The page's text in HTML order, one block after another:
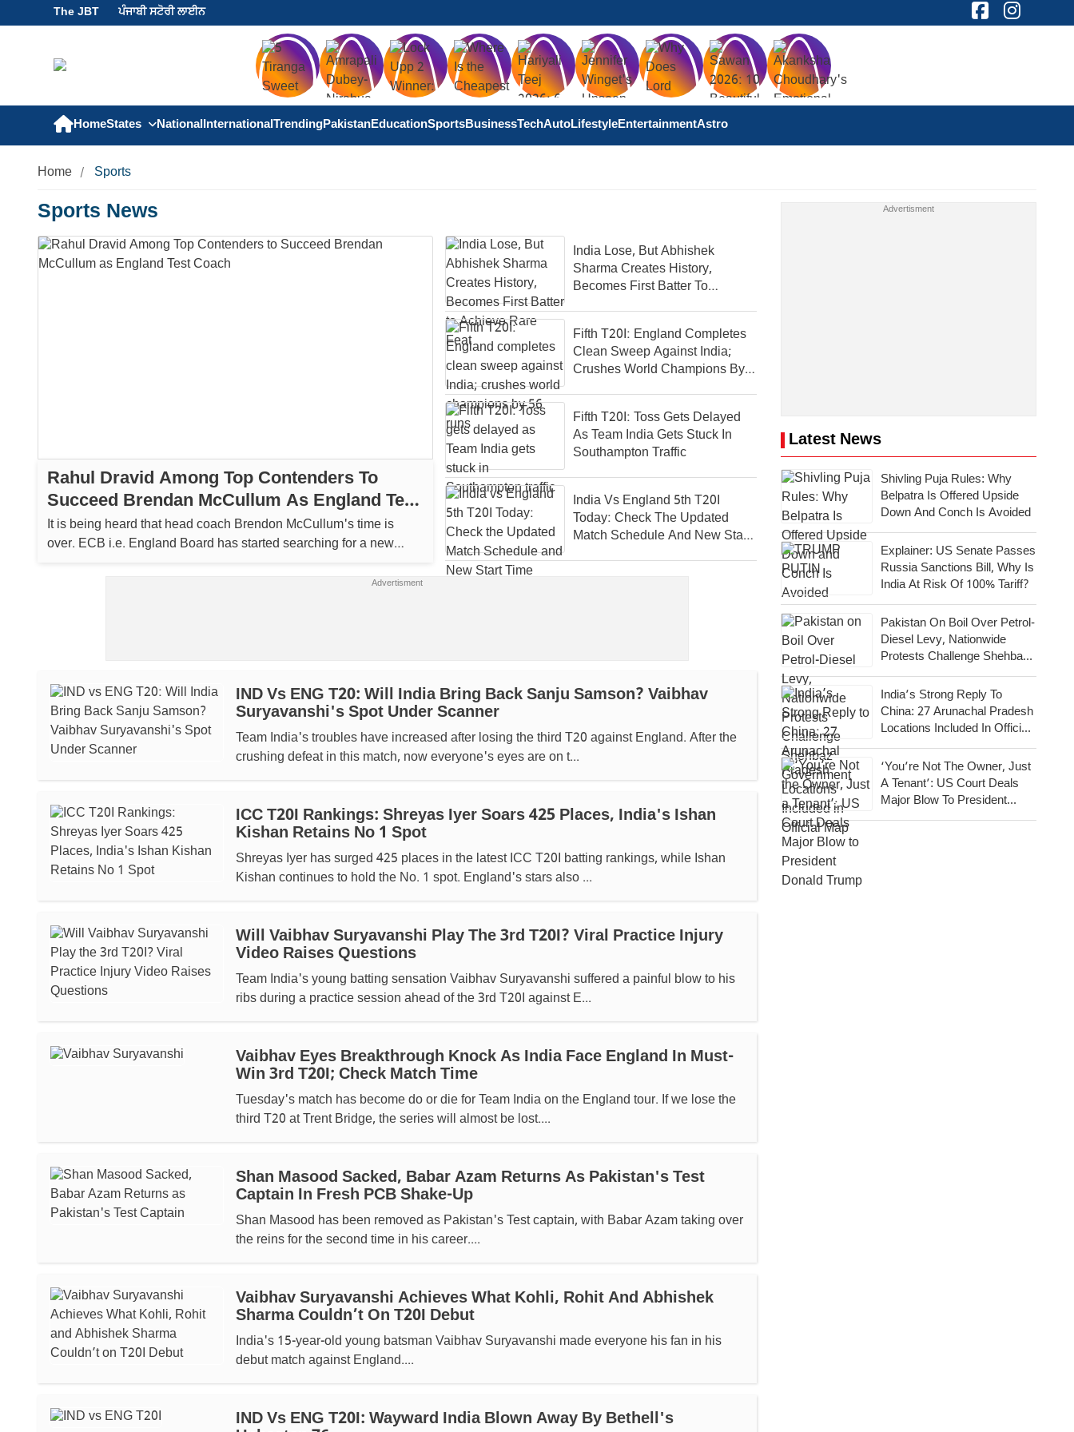
The JBT ਪੰਜਾਬੀ ਸਟੋਰੀ ਲਾਈਨ
HomeStates NationalInternationalTrendingPakistanEducationSportsBusinessTechAutoLifestyleEntertainmentAstro
Home Sports
Sports News
Rahul Dravid Among Top Contenders To
Succeed Brendan McCullum As England Test
Coach
It is being heard that head coach Brendon McCullum's time is
over. ECB i.e. England Board has started searching for a new
India Lose, But Abhishek
Sharma Creates History,
Becomes First Batter To
Fifth T20I: England Completes
Clean Sweep Against India;
Crushes World Champions By
Fifth T20I: Toss Gets Delayed
As Team India Gets Stuck In
Southampton Traffic
India Vs England 5th T20I
Today: Check The Updated
Match Schedule And New Start
IND Vs ENG T20: Will India Bring Back Sanju Samson? Vaibhav
Suryavanshi's Spot Under Scanner
Team India's troubles have increased after losing the third T20 against England. After the
crushing defeat in this match, now everyone's eyes are on t...
ICC T20I Rankings: Shreyas Iyer Soars 425 Places, India's Ishan
Kishan Retains No 1 Spot
Shreyas Iyer has surged 425 places in the latest ICC T20I batting rankings, while Ishan
Kishan continues to hold the No. 1 spot. England's stars also ...
Will Vaibhav Suryavanshi Play The 3rd T20I? Viral Practice Injury
Video Raises Questions
Team India's young batting sensation Vaibhav Suryavanshi suffered a painful blow to his
ribs during a practice session ahead of the 3rd T20I against E...
Vaibhav Eyes Breakthrough Knock As India Face England In Must-
Win 3rd T20I; Check Match Time
Tuesday's match has become do or die for Team India on the England tour. If we lose the
third T20 at Trent Bridge, the series will almost be lost....
Shan Masood Sacked, Babar Azam Returns As Pakistan's Test
Captain In Fresh PCB Shake-Up
Shan Masood has been removed as Pakistan's Test captain, with Babar Azam taking over
the reins for the second time in his career....
Vaibhav Suryavanshi Achieves What Kohli, Rohit And Abhishek
Sharma Couldn’t On T20I Debut
India's 15-year-old young batsman Vaibhav Suryavanshi made everyone his fan in his
debut match against England....
IND Vs ENG T20I: Wayward India Blown Away By Bethell's
Latest News
Shivling Puja Rules: Why
Belpatra Is Offered Upside
Down And Conch Is Avoided
Explainer: US Senate Passes
Russia Sanctions Bill, Why Is
India At Risk Of 100% Tariff?
Pakistan On Boil Over Petrol-
Diesel Levy, Nationwide
Protests Challenge Shehbaz
Government
India’s Strong Reply To
China: 27 Arunachal Pradesh
Locations Included In Official
Map
‘You’re Not The Owner, Just
A Tenant’: US Court Deals
Major Blow To President
Donald Trump